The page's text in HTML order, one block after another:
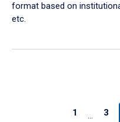
format based on
etc.
1 … 3